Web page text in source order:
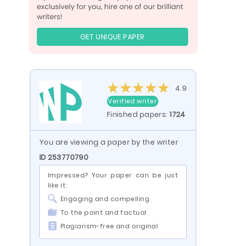
GET UNIQUE PAPER
4.9
Verified writer
Finished papers:1724
You are viewing a paper by the writer
ID 253770790
Impressed? Your paper can be just
like it:
Engaging and compelling
To the point and factual
Plagiarism-free and original